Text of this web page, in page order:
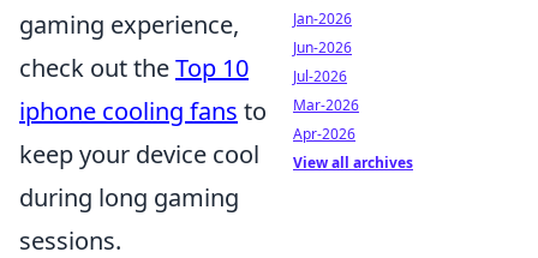
gaming experience,
check out theTop 10
iphone cooling fans to
keep your device cool
during long gaming
sessions.
Jan-2026
Jun-2026
Jul-2026
Mar-2026
Apr-2026
View all archives